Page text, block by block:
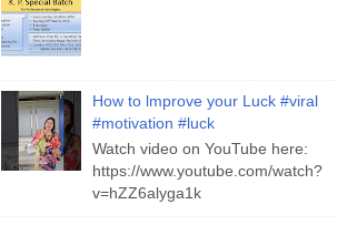
How to lmprove your Luck #viral
#motivation #luck
Watch video on YouTube here:
https://www.youtube.com/watch?
v=hZZ6alyga1k